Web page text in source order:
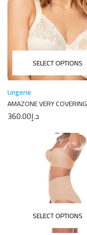
SELECT OPTIONS
Lingerie
AMAZONE VERY COVERING
UNDERWIRED BRA C21010
د.إ360.00
SELECT OPTIONS